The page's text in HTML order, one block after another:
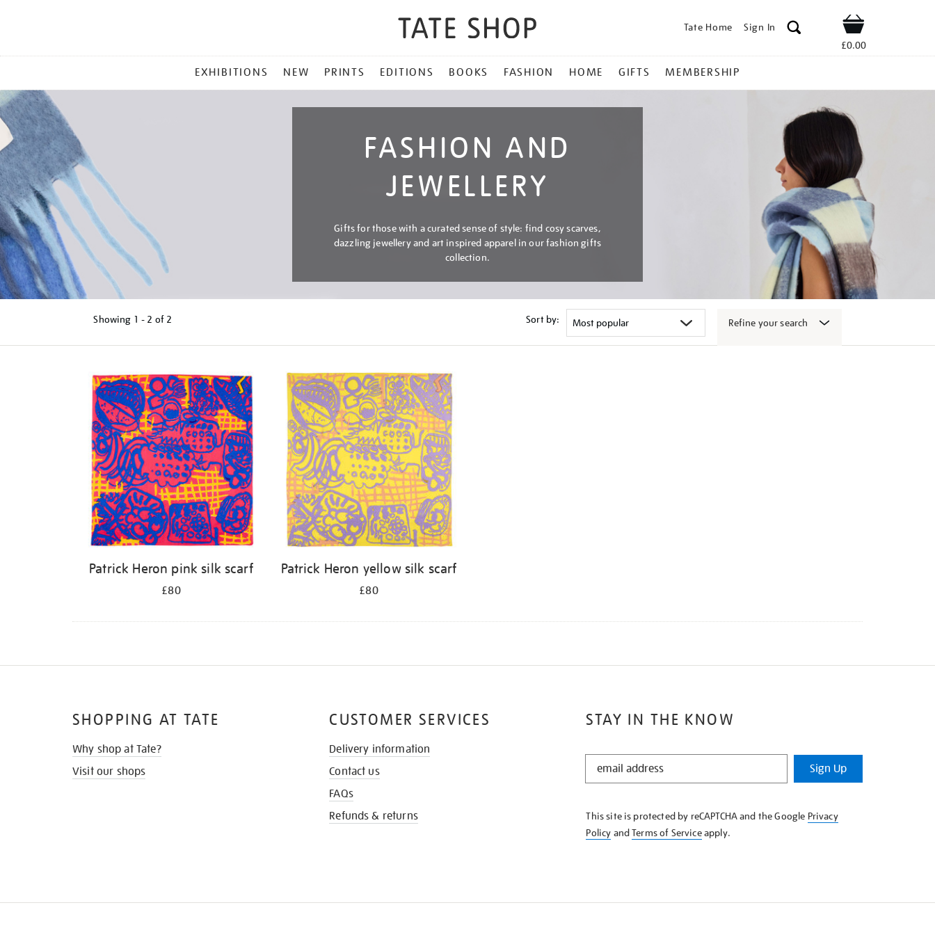
Tate Home Sign In Shop
£0.00
MENU
EXHIBITIONS NEW PRINTS EDITIONS BOOKS FASHION HOME GIFTS MEMBERSHIP
FASHION AND
JEWELLERY
Gifts for those with a curated sense of style: find cosy scarves,
dazzling jewellery and art inspired apparel in our fashion gifts
collection.
Showing 1 - 2 of 2 Sort by: Refine your search
Patrick Heron pink silk scarf
£80
Patrick Heron yellow silk scarf
£80
STAY IN THE KNOW
STAY
KNOW
Sign Up
This site is protected by reCAPTCHA and the Google Privacy
Policy andTerms of Serviceapply.
SHOPPING AT TATE
Why shop at Tate?
Visit our shops
CUSTOMER SERVICES
Delivery information
Contact us
FAQs
Refunds & returns